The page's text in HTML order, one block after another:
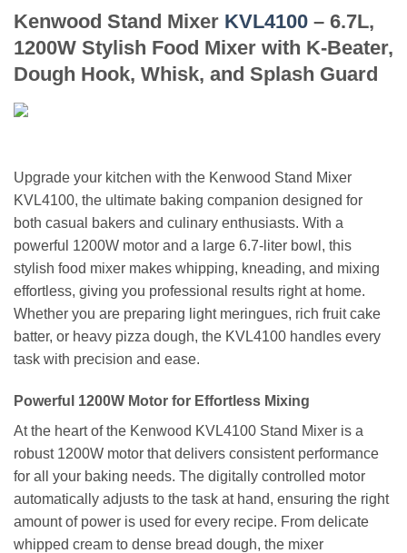
Kenwood Stand Mixer KVL4100 – 6.7L,
1200W Stylish Food Mixer with K-Beater,
Dough Hook, Whisk, and Splash Guard
Upgrade your kitchen with the Kenwood Stand Mixer
KVL4100, the ultimate baking companion designed for
both casual bakers and culinary enthusiasts. With a
powerful 1200W motor and a large 6.7-liter bowl, this
stylish food mixer makes whipping, kneading, and mixing
effortless, giving you professional results right at home.
Whether you are preparing light meringues, rich fruit cake
batter, or heavy pizza dough, the KVL4100 handles every
task with precision and ease.
Powerful 1200W Motor for Effortless Mixing
At the heart of the Kenwood KVL4100 Stand Mixer is a
robust 1200W motor that delivers consistent performance
for all your baking needs. The digitally controlled motor
automatically adjusts to the task at hand, ensuring the right
amount of power is used for every recipe. From delicate
whipped cream to dense bread dough, the mixer